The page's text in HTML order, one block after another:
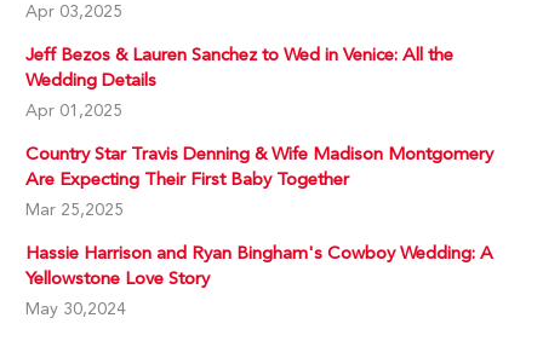
Apr 03,2025
Jeff Bezos & Lauren Sanchez to Wed in Venice: All the
Wedding Details
Apr 01,2025
Country Star Travis Denning & Wife Madison Montgomery
Are Expecting Their First Baby Together
Mar 25,2025
Hassie Harrison and Ryan Bingham's Cowboy Wedding: A
Yellowstone Love Story
May 30,2024